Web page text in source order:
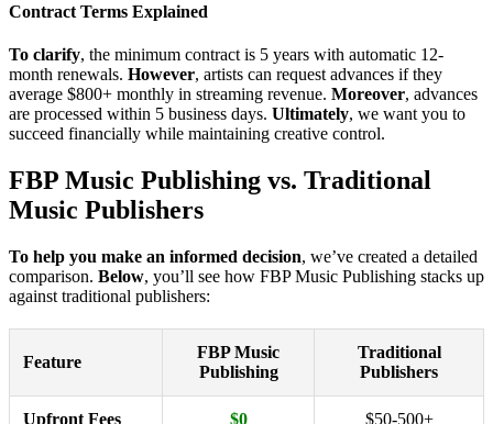
Contract Terms Explained
To clarify, the minimum contract is 5 years with automatic 12-
month renewals. However, artists can request advances if they
average $800+ monthly in streaming revenue. Moreover, advances
are processed within 5 business days. Ultimately, we want you to
succeed financially while maintaining creative control.
FBP Music Publishing vs. Traditional
Music Publishers
To help you make an informed decision, we’ve created a detailed
comparison. Below, you’ll see how FBP Music Publishing stacks up
against traditional publishers:
Feature
FBP Music
Publishing
Traditional
Publishers
Upfront Fees $0 $50-500+